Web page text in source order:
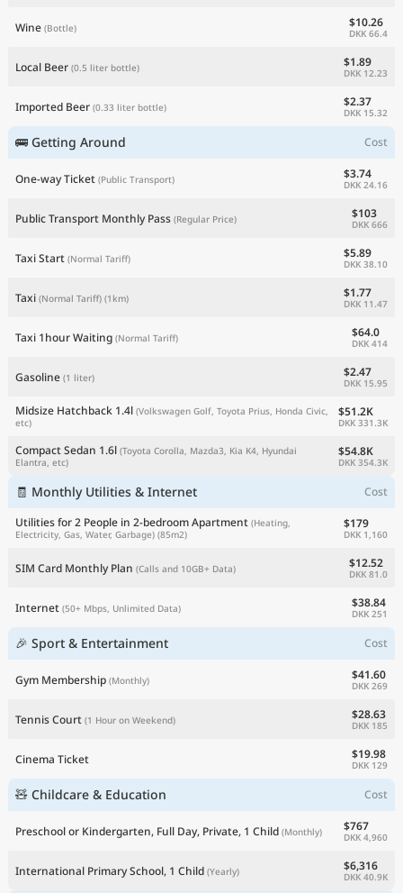
Wine (Bottle) $10.26
DKK 66.4
Local Beer (0.5 liter bottle) $1.89
DKK 12.23
Imported Beer (0.33 liter bottle) $2.37
DKK 15.32
🚌 Getting Around Cost
One-way Ticket (Public Transport) $3.74
DKK 24.16
Public Transport Monthly Pass (Regular Price) $103
DKK 666
Taxi Start (Normal Tariff) $5.89
DKK 38.10
Taxi (Normal Tariff) (1km) $1.77
DKK 11.47
Taxi 1hour Waiting (Normal Tariff) $64.0
DKK 414
Gasoline (1 liter) $2.47
DKK 15.95
Midsize Hatchback 1.4l (Volkswagen Golf, Toyota Prius, Honda Civic,
etc)
$51.2K
DKK 331.3K
Compact Sedan 1.6l (Toyota Corolla, Mazda3, Kia K4, Hyundai
Elantra, etc)
$54.8K
DKK 354.3K
🧾 Monthly Utilities & Internet
Cost
Utilities for 2 People in 2-bedroom Apartment (Heating,
Electricity, Gas, Water, Garbage) (85m2)
$179
DKK 1,160
SIM Card Monthly Plan (Calls and 10GB+ Data) $12.52
DKK 81.0
Internet (50+ Mbps, Unlimited Data) $38.84
DKK 251
🎉 Sport & Entertainment Cost
Gym Membership (Monthly) $41.60
DKK 269
Tennis Court (1 Hour on Weekend) $28.63
DKK 185
Cinema Ticket $19.98
DKK 129
🧸 Childcare & Education Cost
Preschool or Kindergarten, Full Day, Private, 1 Child (Monthly) $767
DKK 4,960
International Primary School, 1 Child (Yearly) $6,316
DKK 40.9K